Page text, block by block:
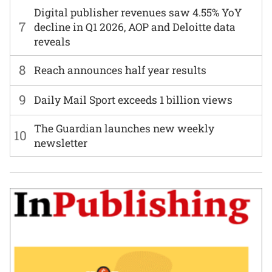
7
Digital publisher revenues saw 4.55% YoY
decline in Q1 2026, AOP and Deloitte data
reveals
8 Reach announces half year results
9 Daily Mail Sport exceeds 1 billion views
10 The Guardian launches new weekly
newsletter